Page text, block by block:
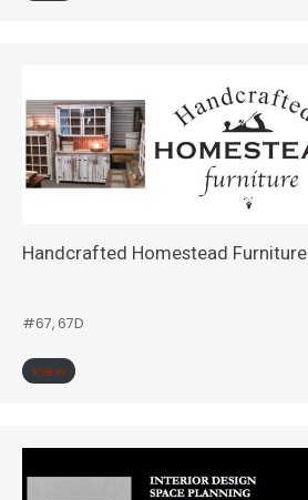
Handcrafted Homestead Furniture
#67, 67D
View